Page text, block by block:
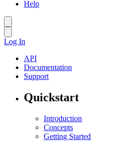
Help
Log In
API
Documentation
Support
Quickstart
Introduction
Concepts
Getting Started